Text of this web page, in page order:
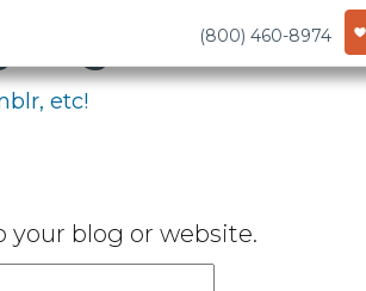
(800) 460-8974
etc!
your blog or website.